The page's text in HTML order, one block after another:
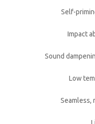
Self-
Impact
Sound
Low
Seamless,